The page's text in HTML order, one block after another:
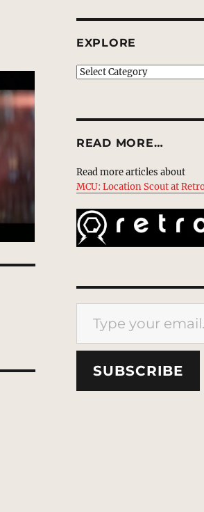
EXPLORE
EXPLORE
READ MORE…
Read more articles about
MCU: Location Scout at
Type your email…
SUBSCRIBE